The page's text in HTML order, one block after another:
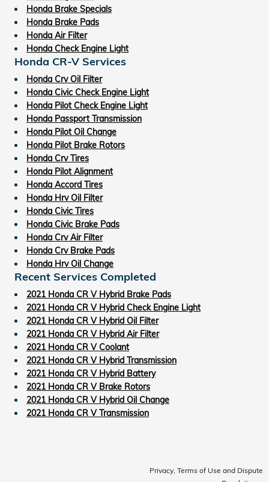
Honda Brake Specials
Honda Brake Pads
Honda Air Filter
Honda Check Engine Light
Honda CR-V Services
Honda Crv Oil Filter
Honda Civic Check Engine Light
Honda Pilot Check Engine Light
Honda Passport Transmission
Honda Pilot Oil Change
Honda Pilot Brake Rotors
Honda Crv Tires
Honda Pilot Alignment
Honda Accord Tires
Honda Hrv Oil Filter
Honda Civic Tires
Honda Civic Brake Pads
Honda Crv Air Filter
Honda Crv Brake Pads
Honda Hrv Oil Change
Recent Services Completed
2021 Honda CR V Hybrid Brake Pads
2021 Honda CR V Hybrid Check Engine Light
2021 Honda CR V Hybrid Oil Filter
2021 Honda CR V Hybrid Air Filter
2021 Honda CR V Coolant
2021 Honda CR V Hybrid Transmission
2021 Honda CR V Hybrid Battery
2021 Honda CR V Brake Rotors
2021 Honda CR V Hybrid Oil Change
2021 Honda CR V Transmission
Privacy, Terms of Use and Dispute